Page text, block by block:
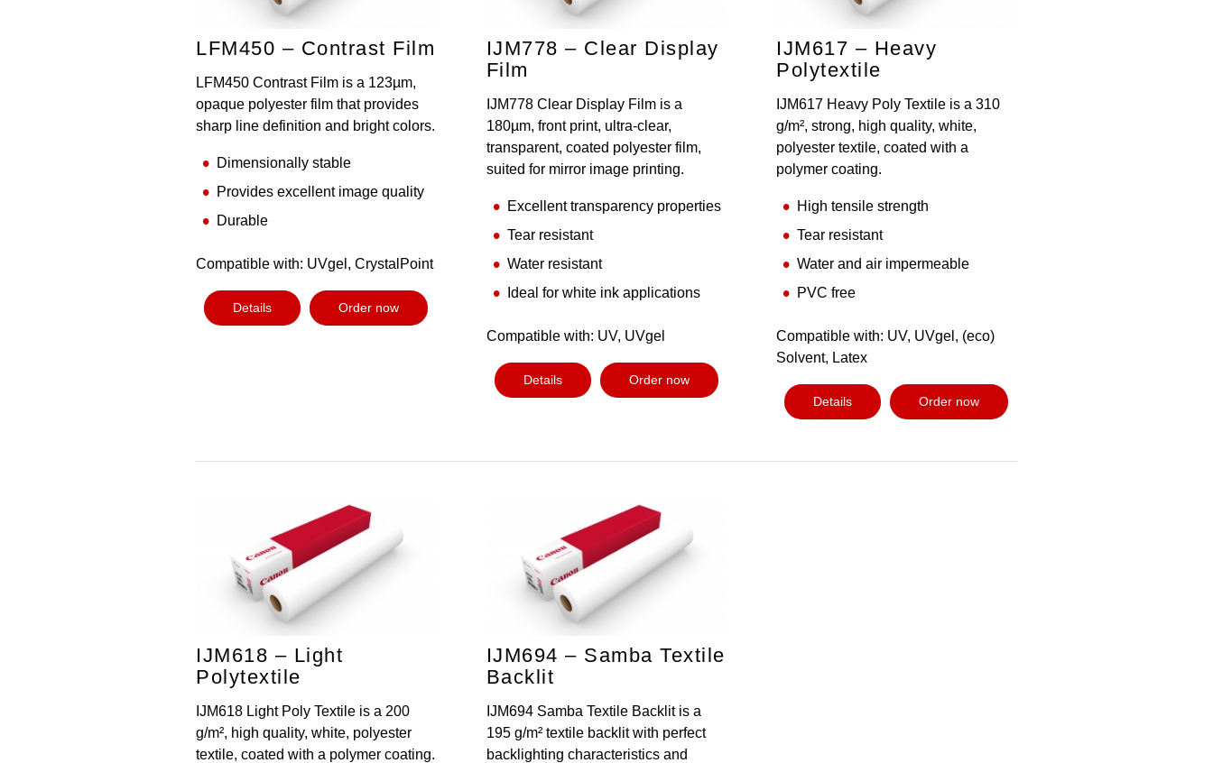
LFM450 – Contrast Film
LFM450 Contrast Film is a 123µm,
opaque polyester film that provides
sharp line definition and bright colors.
Dimensionally stable
Provides excellent image quality
Durable
Compatible with: UVgel, CrystalPoint
Details Order now
IJM778 – Clear Display
Film
IJM778 Clear Display Film is a
180µm, front print, ultra-clear,
transparent, coated polyester film,
suited for mirror image printing.
Excellent transparency properties
Tear resistant
Water resistant
Ideal for white ink applications
Compatible with: UV, UVgel
Details Order now
IJM617 – Heavy
Polytextile
IJM617 Heavy Poly Textile is a 310
g/m², strong, high quality, white,
polyester textile, coated with a
polymer coating.
High tensile strength
Tear resistant
Water and air impermeable
PVC free
Compatible with: UV, UVgel, (eco)
Solvent, Latex
Details Order now
IJM618 – Light
Polytextile
IJM618 Light Poly Textile is a 200
g/m², high quality, white, polyester
textile, coated with a polymer coating.
IJM694 – Samba Textile
Backlit
IJM694 Samba Textile Backlit is a
195 g/m² textile backlit with perfect
backlighting characteristics and